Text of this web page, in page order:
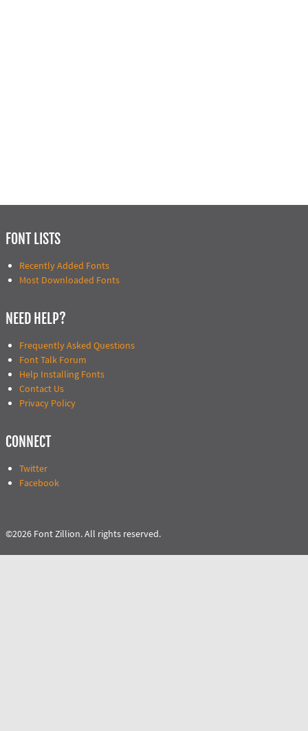
FONT LISTS
Recently Added Fonts
Most Downloaded Fonts
NEED HELP?
Frequently Asked Questions
Font Talk Forum
Help Installing Fonts
Contact Us
Privacy Policy
CONNECT
Twitter
Facebook
©2026 Font Zillion. All rights reserved.